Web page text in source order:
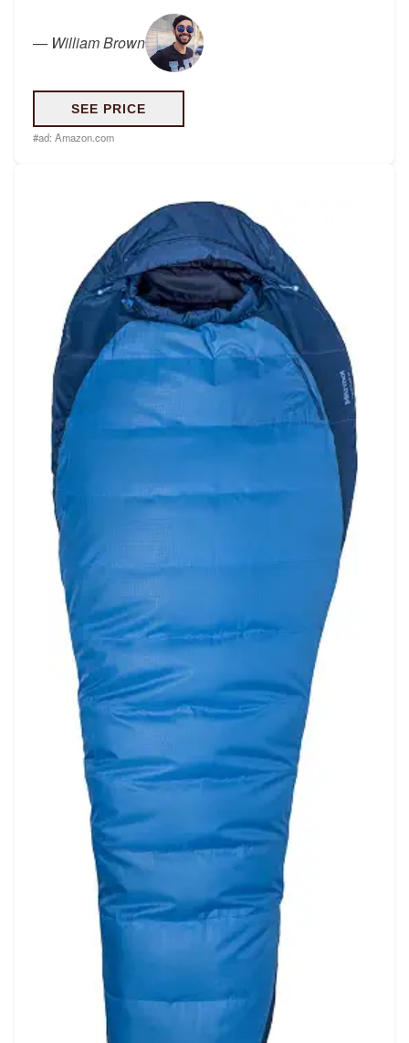
— William Brown
SEE PRICE
#ad: Amazon.com